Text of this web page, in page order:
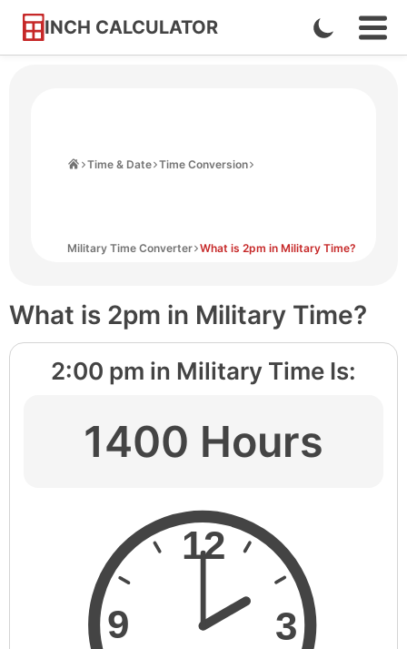
INCH CALCULATOR
Skip
Enable
Dark
Time & Date Time Conversion
Military Time Converter What is 2pm in Military Time?
What is 2pm in Military Time?
2:00 pm in Military Time Is:
1400 Hours
12
3
9